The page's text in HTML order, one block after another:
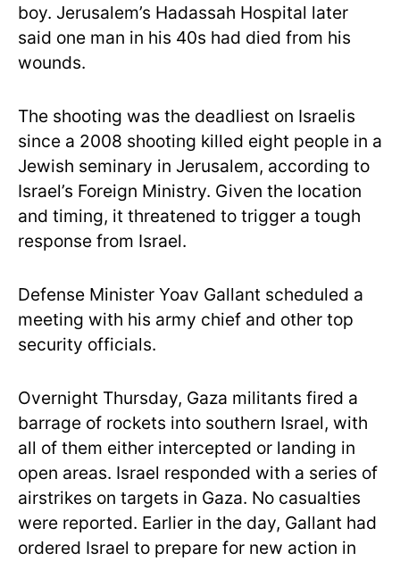
boy. Jerusalem’s Hadassah Hospital later
said one man in his 40s had died from his
wounds.
The shooting was the deadliest on Israelis
since a 2008 shooting killed eight people in a
Jewish seminary in Jerusalem, according to
Israel’s Foreign Ministry. Given the location
and timing, it threatened to trigger a tough
response from Israel.
Defense Minister Yoav Gallant scheduled a
meeting with his army chief and other top
security officials.
Overnight Thursday, Gaza militants fired a
barrage of rockets into southern Israel, with
all of them either intercepted or landing in
open areas. Israel responded with a series of
airstrikes on targets in Gaza. No casualties
were reported. Earlier in the day, Gallant had
ordered Israel to prepare for new action in